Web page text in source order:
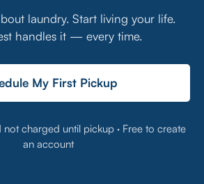
laundry. Start living your life.
handles it — every time.
My First Pickup
not charged until pickup · Free to create
an account